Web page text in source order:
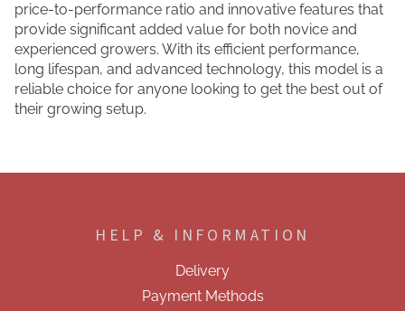
price-to-performance ratio and innovative features that
provide significant added value for both novice and
experienced growers. With its efficient performance,
long lifespan, and advanced technology, this model is a
reliable choice for anyone looking to get the best out of
their growing setup.
HELP & INFORMATION
Delivery
Payment Methods